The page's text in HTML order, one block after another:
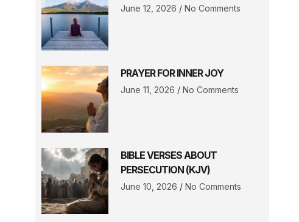
June 12, 2026 No Comments
PRAYER FOR INNER JOY
June 11, 2026 No Comments
BIBLE VERSES ABOUT
PERSECUTION (KJV)
June 10, 2026 No Comments